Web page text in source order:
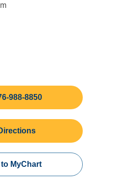
988-8850
MyChart